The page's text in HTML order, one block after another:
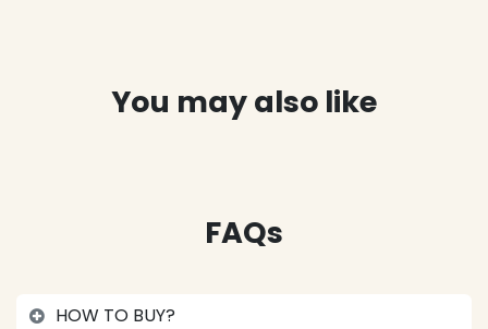
You may also like
FAQs
HOW TO BUY?